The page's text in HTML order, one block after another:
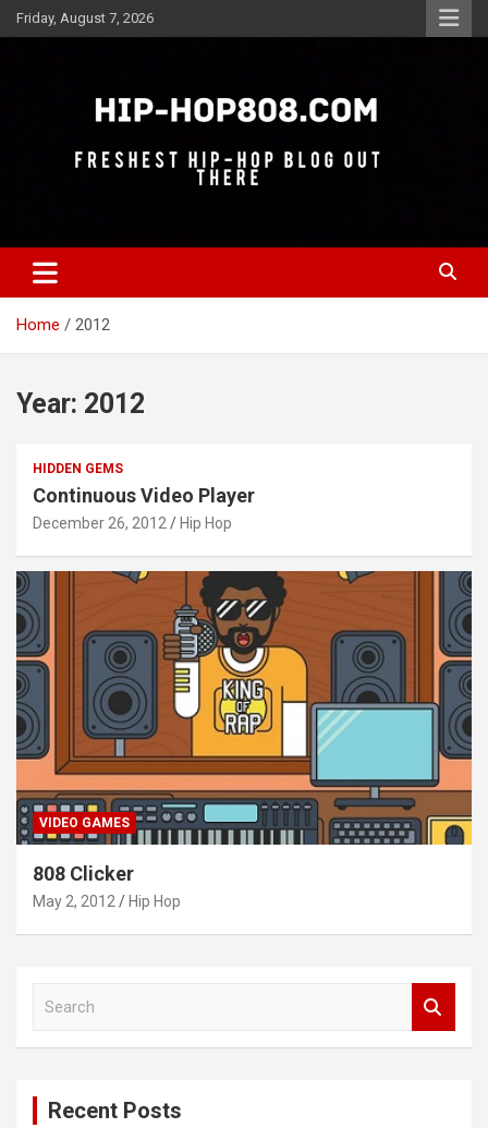
Skip
to
Friday, August 7, 2026
Hip-Hop 808
Home 2012
Year: 2012
HIDDEN GEMS
Continuous Video Player
December 26, 2012 Hip Hop
VIDEO GAMES
808 Clicker
May 2, 2012 Hip Hop
Recent Posts